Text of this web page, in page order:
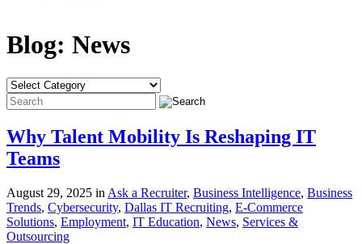
Blog: News
Why Talent Mobility Is Reshaping IT
Teams
August 29, 2025 in Ask a Recruiter, Business Intelligence, Business
Trends, Cybersecurity, Dallas IT Recruiting, E-Commerce
Solutions, Employment, IT Education, News, Services &
Outsourcing